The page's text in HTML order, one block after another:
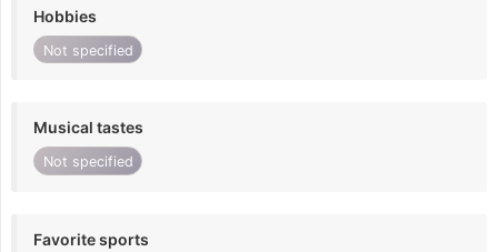
Hobbies
Not specified
Musical tastes
Not specified
Favorite sports